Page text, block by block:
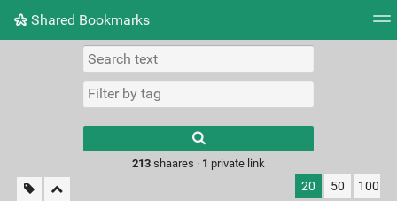
Shared Bookmarks
Picture wall
results.
213shaares · 1 private link
20 50 100